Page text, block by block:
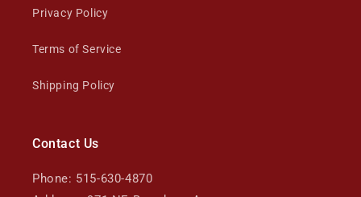
Privacy Policy
Terms of Service
Shipping Policy
Contact Us
Phone: 515-630-4870